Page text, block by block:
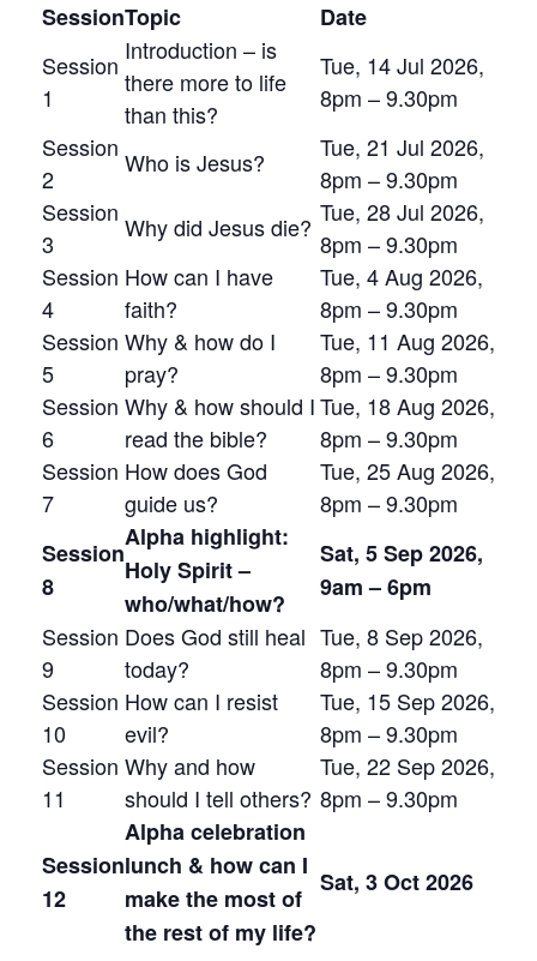
SessionTopic
Date
Session
1
Introduction – is
there more to life
than this?
Tue, 14 Jul 2026,
8pm – 9.30pm
Session
2
Who is Jesus?
Tue, 21 Jul 2026,
8pm – 9.30pm
Session
3
Why did Jesus die? Tue, 28 Jul 2026,
8pm – 9.30pm
Session
4
How can I have
faith?
Tue, 4 Aug 2026,
8pm – 9.30pm
Session
5
Why & how do I
pray?
Tue, 11 Aug 2026,
8pm – 9.30pm
Session
6
Why & how should I
read the bible?
Tue, 18 Aug 2026,
8pm – 9.30pm
Session
7
How does God
guide us?
Tue, 25 Aug 2026,
8pm – 9.30pm
Session
8
Alpha highlight:
Holy Spirit –
who/what/how?
Sat, 5 Sep 2026,
9am – 6pm
Session
9
Does God still heal
today?
Tue, 8 Sep 2026,
8pm – 9.30pm
Session
10
How can I resist
evil?
Tue, 15 Sep 2026,
8pm – 9.30pm
Session
11
Why and how
should I tell others?
Tue, 22 Sep 2026,
8pm – 9.30pm
Session
12
Alpha celebration
lunch & how can I
make the most of
the rest of my life?
Sat, 3 Oct 2026